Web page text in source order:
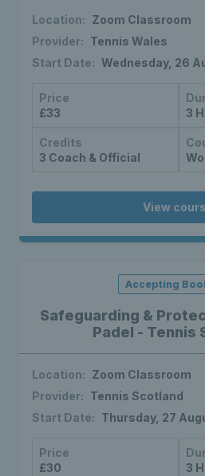
Location: Zoom Classroom
Provider: Tennis Wales
Start Date: Wednesday, 26
Price
£33
3
Credits
3 Coach & Official
View
Safeguarding &
Padel - Tennis
Accepting
Location: Zoom Classroom
Provider: Tennis Scotland
Start Date: Thursday, 27
Price
£30
3